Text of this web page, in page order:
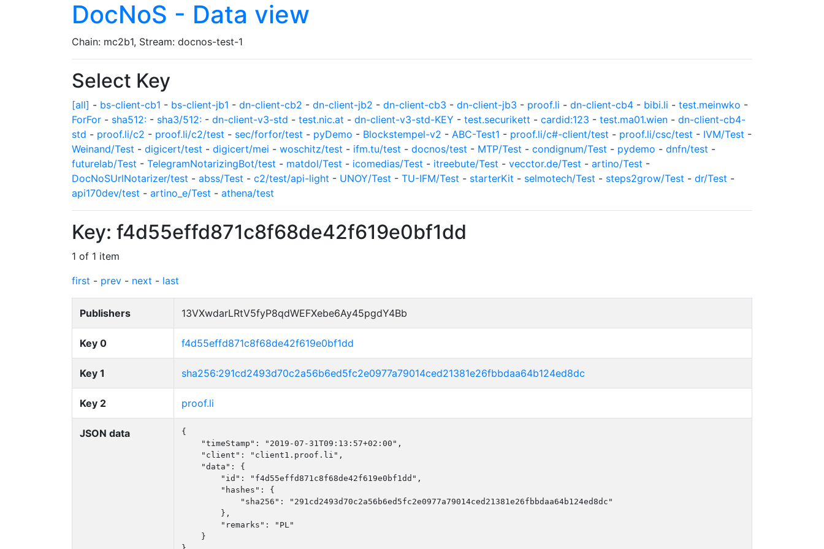
DocNoS - Data view
Chain: mc2b1, Stream: docnos-test-1
Select Key
[all] - bs-client-cb1 - bs-client-jb1 - dn-client-cb2 - dn-client-jb2 - dn-client-cb3 - dn-client-jb3 - proof.li - dn-client-cb4 - bibi.li - test.meinwko -
ForFor - sha512: - sha3/512: - dn-client-v3-std - test.nic.at - dn-client-v3-std-KEY - test.securikett - cardid:123 - test.ma01.wien - dn-client-cb4-
std - proof.li/c2 - proof.li/c2/test - sec/forfor/test - pyDemo - Blockstempel-v2 - ABC-Test1 - proof.li/c#-client/test - proof.li/csc/test - IVM/Test -
Weinand/Test - digicert/test - digicert/mei - woschitz/test - ifm.tu/test - docnos/test - MTP/Test - condignum/Test - pydemo - dnfn/test -
futurelab/Test - TelegramNotarizingBot/test - matdol/Test - icomedias/Test - itreebute/Test - vecctor.de/Test - artino/Test -
DocNoSUrlNotarizer/test - abss/Test - c2/test/api-light - UNOY/Test - TU-IFM/Test - starterKit - selmotech/Test - steps2grow/Test - dr/Test -
api170dev/test - artino_e/Test - athena/test
Key: f4d55effd871c8f68de42f619e0bf1dd
1 of 1 item
first - prev - next - last
Publishers 13VXwdarLRtV5fyP8qdWEFXebe6Ay45pgdY4Bb
Key 0 f4d55effd871c8f68de42f619e0bf1dd
Key 1 sha256:291cd2493d70c2a56b6ed5fc2e0977a79014ced21381e26fbbdaa64b124ed8dc
Key 2 proof.li
JSON data
{
    "timeStamp": "2019-07-31T09:13:57+02:00",
    "client": "client1.proof.li",
    "data": {
        "id": "f4d55effd871c8f68de42f619e0bf1dd",
        "hashes": {
            "sha256": "291cd2493d70c2a56b6ed5fc2e0977a79014ced21381e26fbbdaa64b124ed8dc"
        },
        "remarks": "PL"
    }